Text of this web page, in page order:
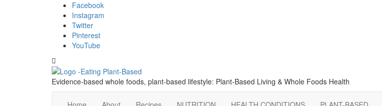
Facebook
Instagram
Twitter
Pinterest
YouTube
header
Evidence-based whole foods, plant-based lifestyle: Plant-Based Living & Whole Foods Health